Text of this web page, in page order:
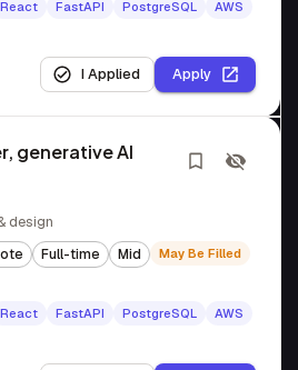
React FastAPI PostgreSQL
AWS
I Applied Apply
generative AI
design
Full-time Mid May Be Filled
React FastAPI PostgreSQL
AWS